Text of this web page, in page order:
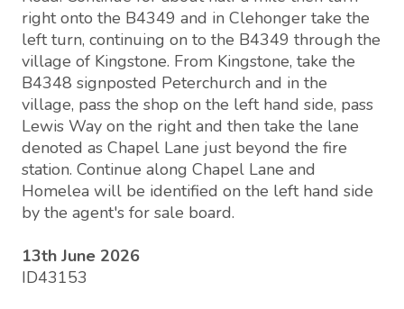
right onto the B4349 and in Clehonger take the
left turn, continuing on to the B4349 through the
village of Kingstone. From Kingstone, take the
B4348 signposted Peterchurch and in the
village, pass the shop on the left hand side, pass
Lewis Way on the right and then take the lane
denoted as Chapel Lane just beyond the fire
station. Continue along Chapel Lane and
Homelea will be identified on the left hand side
by the agent's for sale board.
13th June 2026
ID43153